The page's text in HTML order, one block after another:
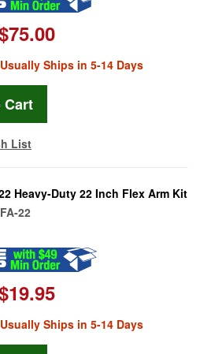
Usually Ships in 5-14 Days
List
Heavy-Duty 22 Inch Flex Arm Kit
22
Usually Ships in 5-14 Days